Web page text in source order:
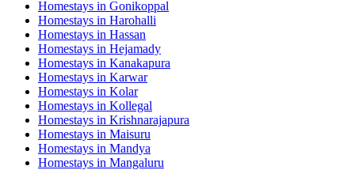
Homestays in Gonikoppal
Homestays in Harohalli
Homestays in Hassan
Homestays in Hejamady
Homestays in Kanakapura
Homestays in Karwar
Homestays in Kolar
Homestays in Kollegal
Homestays in Krishnarajapura
Homestays in Maisuru
Homestays in Mandya
Homestays in Mangaluru